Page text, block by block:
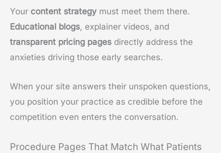
Your content strategy must meet them there.
Educational blogs, explainer videos, and
transparent pricing pages directly address the
anxieties driving those early searches.
When your site answers their unspoken questions,
you position your practice as credible before the
competition even enters the conversation.
Procedure Pages That Match What Patients